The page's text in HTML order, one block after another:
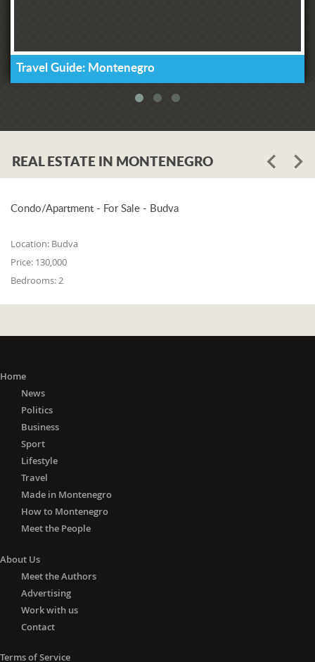
Travel Guide: Montenegro
REAL ESTATE IN MONTENEGRO
Condo/Apartment - For Sale - Budva
Location: Budva
Price: 130,000
Bedrooms:2
Home
News
Politics
Business
Sport
Lifestyle
Travel
Made in Montenegro
How to Montenegro
Meet the People
About Us
Meet the Authors
Advertising
Work with us
Contact
Terms of Service